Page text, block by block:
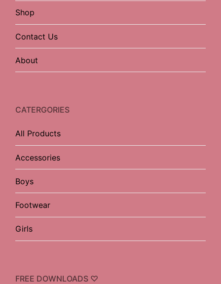
Shop
Contact Us
About
CATERGORIES
All Products
Accessories
Boys
Footwear
Girls
FREE DOWNLOADS ♡